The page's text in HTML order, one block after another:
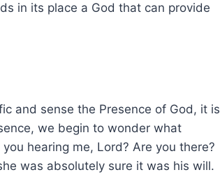
in its place a God that can provide
and sense the Presence of God, it is
we begin to wonder what
hearing me, Lord? Are you there?
was absolutely sure it was his will.